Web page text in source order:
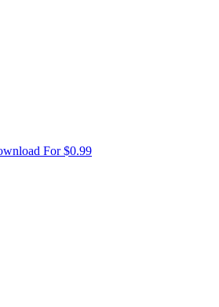
For $0.99